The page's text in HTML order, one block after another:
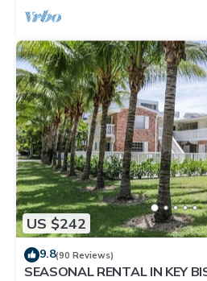
US $242
9.8(90 Reviews)
SEASONAL RENTAL IN KEY